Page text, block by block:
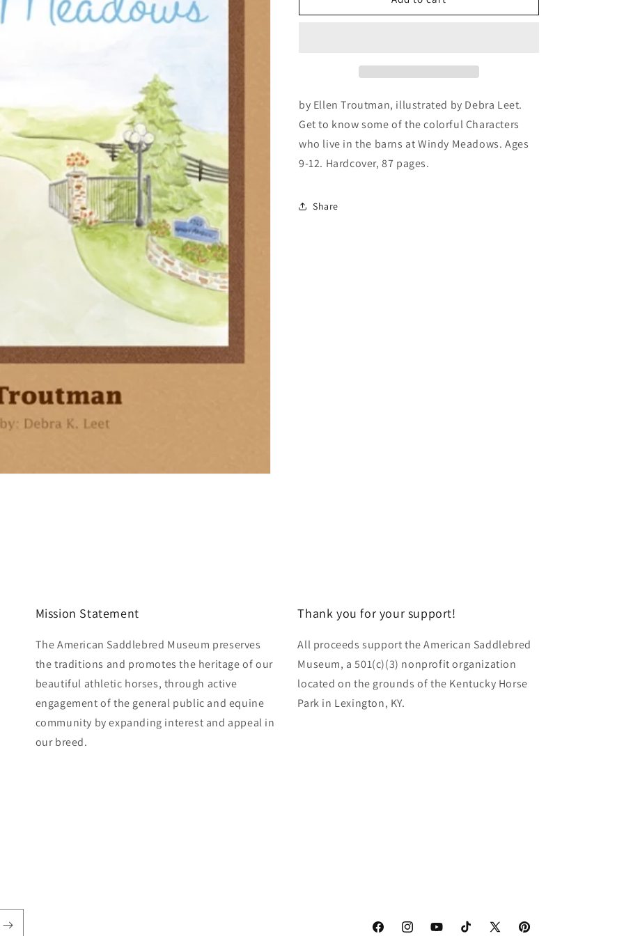
Tails
Tails
by Ellen Troutman, illustrated by Debra Leet.
Get to know some of the colorful Characters
who live in the barns at Windy Meadows. Ages
9-12. Hardcover, 87 pages.
Share
Mission Statement
The American Saddlebred Museum preserves
the traditions and promotes the heritage of our
beautiful athletic horses, through active
engagement of the general public and equine
community by expanding interest and appeal in
our breed.
Thank you for your support!
All proceeds support the American Saddlebred
Museum, a 501(c)(3) nonprofit organization
located on the grounds of the Kentucky Horse
Park in Lexington, KY.